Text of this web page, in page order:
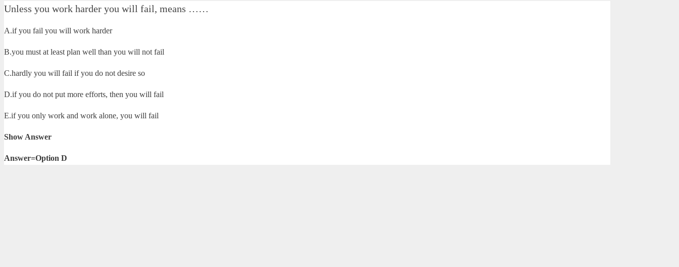
Unless you work harder you will fail, means ……
A.if you fail you will work harder
B.you must at least plan well than you will not fail
C.hardly you will fail if you do not desire so
D.if you do not put more efforts, then you will fail
E.if you only work and work alone, you will fail
Show Answer
Answer=Option D